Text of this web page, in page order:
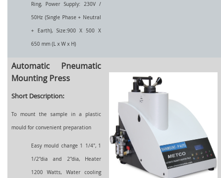
Ring, Power Supply: 230V /
50Hz (Single Phase + Neutral
+ Earth), Size:900 X 500 X
650 mm (L x W x H)
Automatic Pneumatic
Mounting Press
Short Description:
To mount the sample in a plastic
mould for convenient preparation
Easy mould change 1 1/4", 1
1/2"dia and 2"dia, Heater
1200 Watts, Water cooling